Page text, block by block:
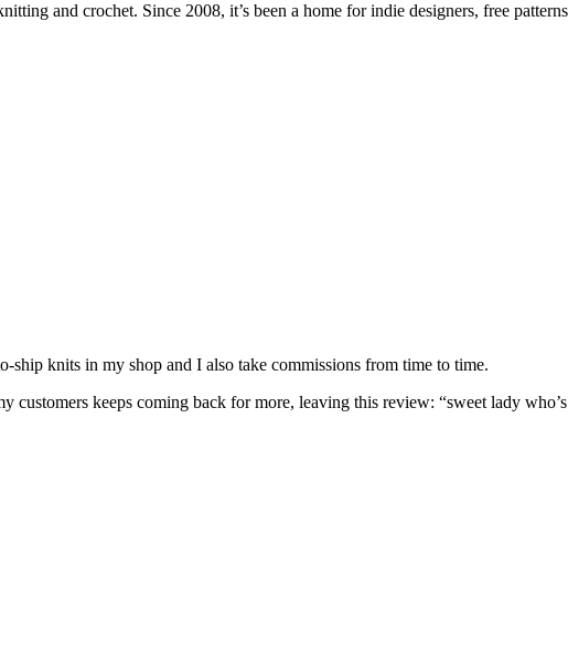
and crochet. Since 2008, it’s been a home for indie designers, free
ship knits in my shop and I also take commissions from time to time.
customers keeps coming back for more, leaving this review: “sweet lady